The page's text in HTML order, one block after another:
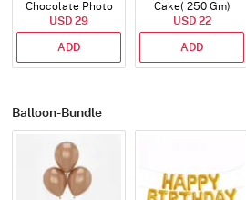
Chocolate Photo
Cake - Blue - Half kg
USD 29
ADD
Cake( 250 Gm)
USD 22
ADD
Balloon-Bundle